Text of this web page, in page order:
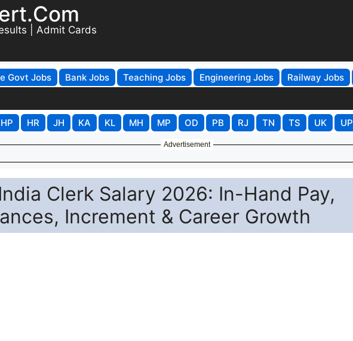
| Admit Cards
Govt Jobs Bank Jobs Teaching Jobs Engineering Jobs Railway Jobs
HP HR JH KA KL MH MP OD PB RJ TN TS UK UP
Advertisement
Clerk Salary 2026: In-Hand Pay,
Increment & Career Growth